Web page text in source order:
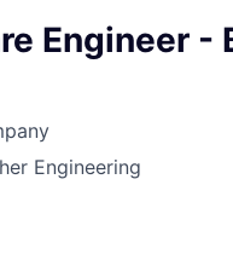
Engineer -
Engineering